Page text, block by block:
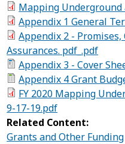
Mapping Underground
Appendix 1 General
Appendix 2 -
Assurances. pdf_.pdf
Appendix 3 - Cover
Appendix 4 Grant
FY 2020 Mapping
9-17-19.pdf
Related Content:
Grants and Other Funding